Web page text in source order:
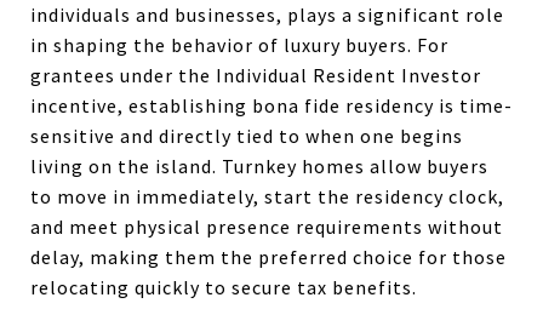
individuals and businesses, plays a significant role
in shaping the behavior of luxury buyers. For
grantees under the Individual Resident Investor
incentive, establishing bona fide residency is time-
sensitive and directly tied to when one begins
living on the island. Turnkey homes allow buyers
to move in immediately, start the residency clock,
and meet physical presence requirements without
delay, making them the preferred choice for those
relocating quickly to secure tax benefits.